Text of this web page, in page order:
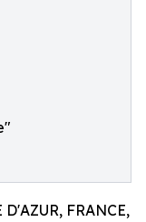
FRANCE,